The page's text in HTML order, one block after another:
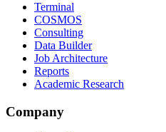
Terminal
COSMOS
Consulting
Data Builder
Job Architecture
Reports
Academic Research
Company